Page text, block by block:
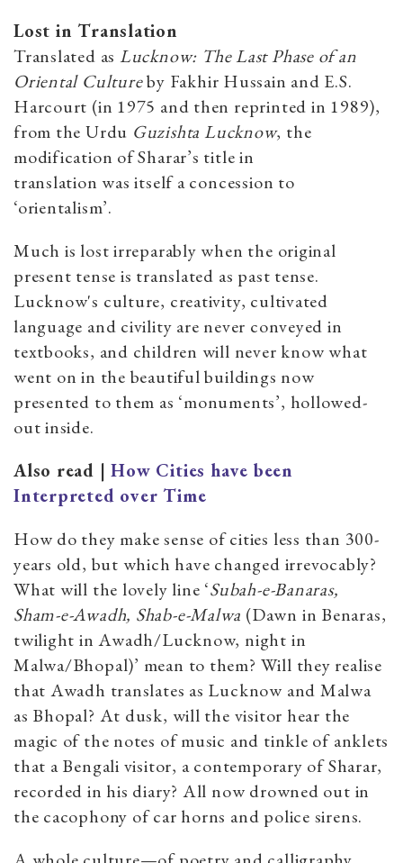
Lost in Translation
Translated as Lucknow: The Last Phase of an
Oriental Cultureby Fakhir Hussain and E.S.
Harcourt (in 1975 and then reprinted in 1989),
from the Urdu Guzishta Lucknow, the
modification of Sharar’s title in
translation was itself a concession to
‘orientalism’.
Much is lost irreparably when the original
present tense is translated as past tense.
Lucknow's culture, creativity, cultivated
language and civility are never conveyed in
textbooks, and children will never know what
went on in the beautiful buildings now
presented to them as ‘monuments’, hollowed-
out inside.
Also read |How Cities have been
Interpreted over Time
How do they make sense of cities less than 300-
years old, but which have changed irrevocably?
What will the lovely line ‘Subah-e-Banaras,
Sham-e-Awadh, Shab-e-Malwa (Dawn in Benaras,
twilight in Awadh/Lucknow, night in
Malwa/Bhopal)’ mean to them? Will they realise
that Awadh translates as Lucknow and Malwa
as Bhopal? At dusk, will the visitor hear the
magic of the notes of music and tinkle of anklets
that a Bengali visitor, a contemporary of Sharar,
recorded in his diary? All now drowned out in
the cacophony of car horns and police sirens.